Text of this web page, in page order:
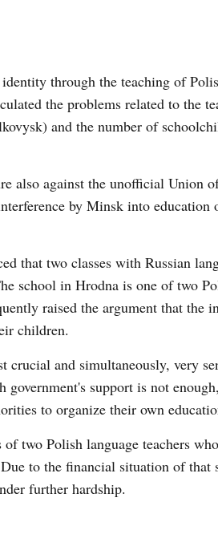
through the teaching of
the problems related to the
and the number of
also against the unofficial Union
by Minsk into education
that two classes with Russian
school in Hrodna is one of two
raised the argument that the
children.
crucial and simultaneously, very
support is not
to organize their own
two Polish language teachers
to the financial situation of that
further hardship.